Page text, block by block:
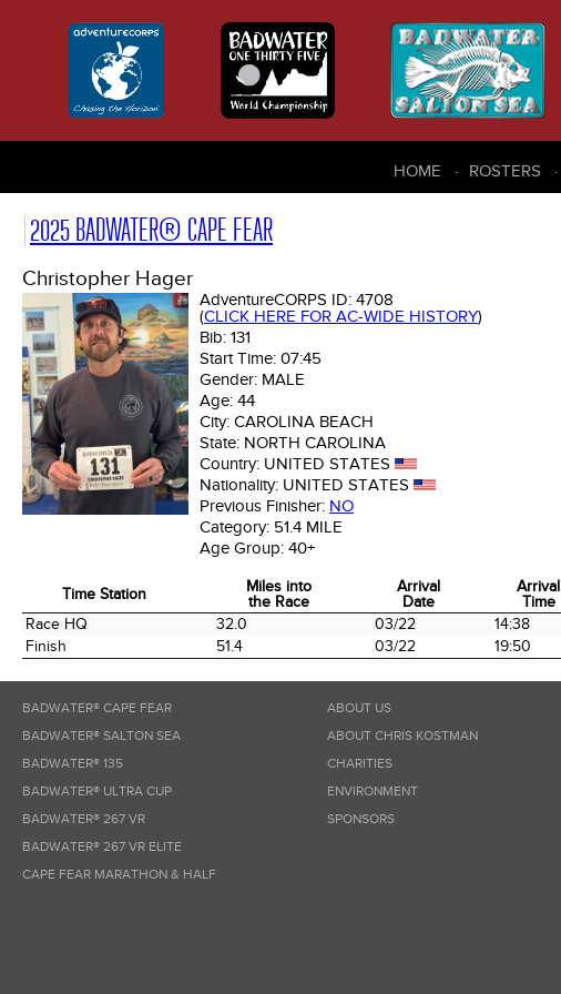
HOME ROSTERS
2025 BADWATER® CAPE FEAR
Christopher Hager
AdventureCORPS ID: 4708
(CLICK HERE FOR AC-WIDE HISTORY)
Bib: 131
Start Time: 07:45
Gender: MALE
Age: 44
City: CAROLINA BEACH
State: NORTH CAROLINA
Country: UNITED STATES
Nationality: UNITED STATES
Previous Finisher: NO
Category: 51.4 MILE
Age Group: 40+
Time Station
Miles into
the Race
Arrival
Date
Arrival
Time
Time Station
Arrival
Date
Arrival
Time
Race HQ 32.0 03/22 14:38
Finish
51.4 03/22 19:50
BADWATER® CAPE FEAR
BADWATER® SALTON SEA
BADWATER® 135
BADWATER® ULTRA CUP
BADWATER® 267 VR
BADWATER® 267 VR ELITE
CAPE FEAR MARATHON & HALF
ABOUT US
ABOUT CHRIS KOSTMAN
CHARITIES
ENVIRONMENT
SPONSORS